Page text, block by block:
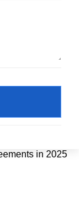
in 2025